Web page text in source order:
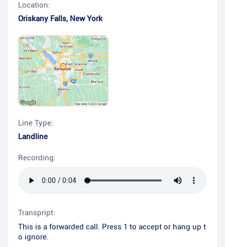
Location:
Oriskany Falls, New York
Line Type:
Landline
Recording:
Transpript:
This is a forwarded call. Press 1 to accept or hang up t
o ignore.